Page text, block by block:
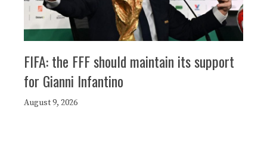
FIFA: the FFF should maintain its support
for Gianni Infantino
August 9, 2026